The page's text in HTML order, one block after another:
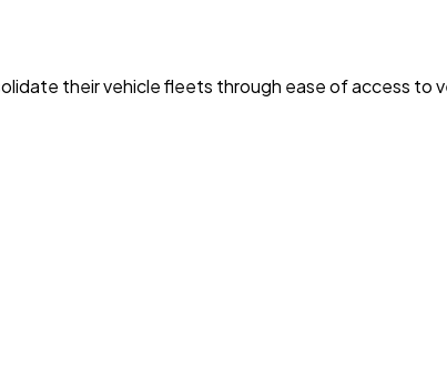
their vehicle fleets through ease of access to